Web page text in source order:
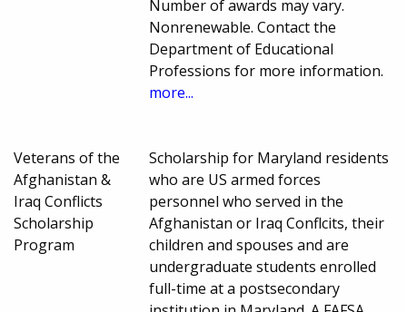
Number of awards may vary.
Nonrenewable. Contact the
Department of Educational
Professions for more information.
more...
Veterans of the
Afghanistan &
Iraq Conflicts
Scholarship
Program
Scholarship for Maryland residents
who are US armed forces
personnel who served in the
Afghanistan or Iraq Conflcits, their
children and spouses and are
undergraduate students enrolled
full-time at a postsecondary